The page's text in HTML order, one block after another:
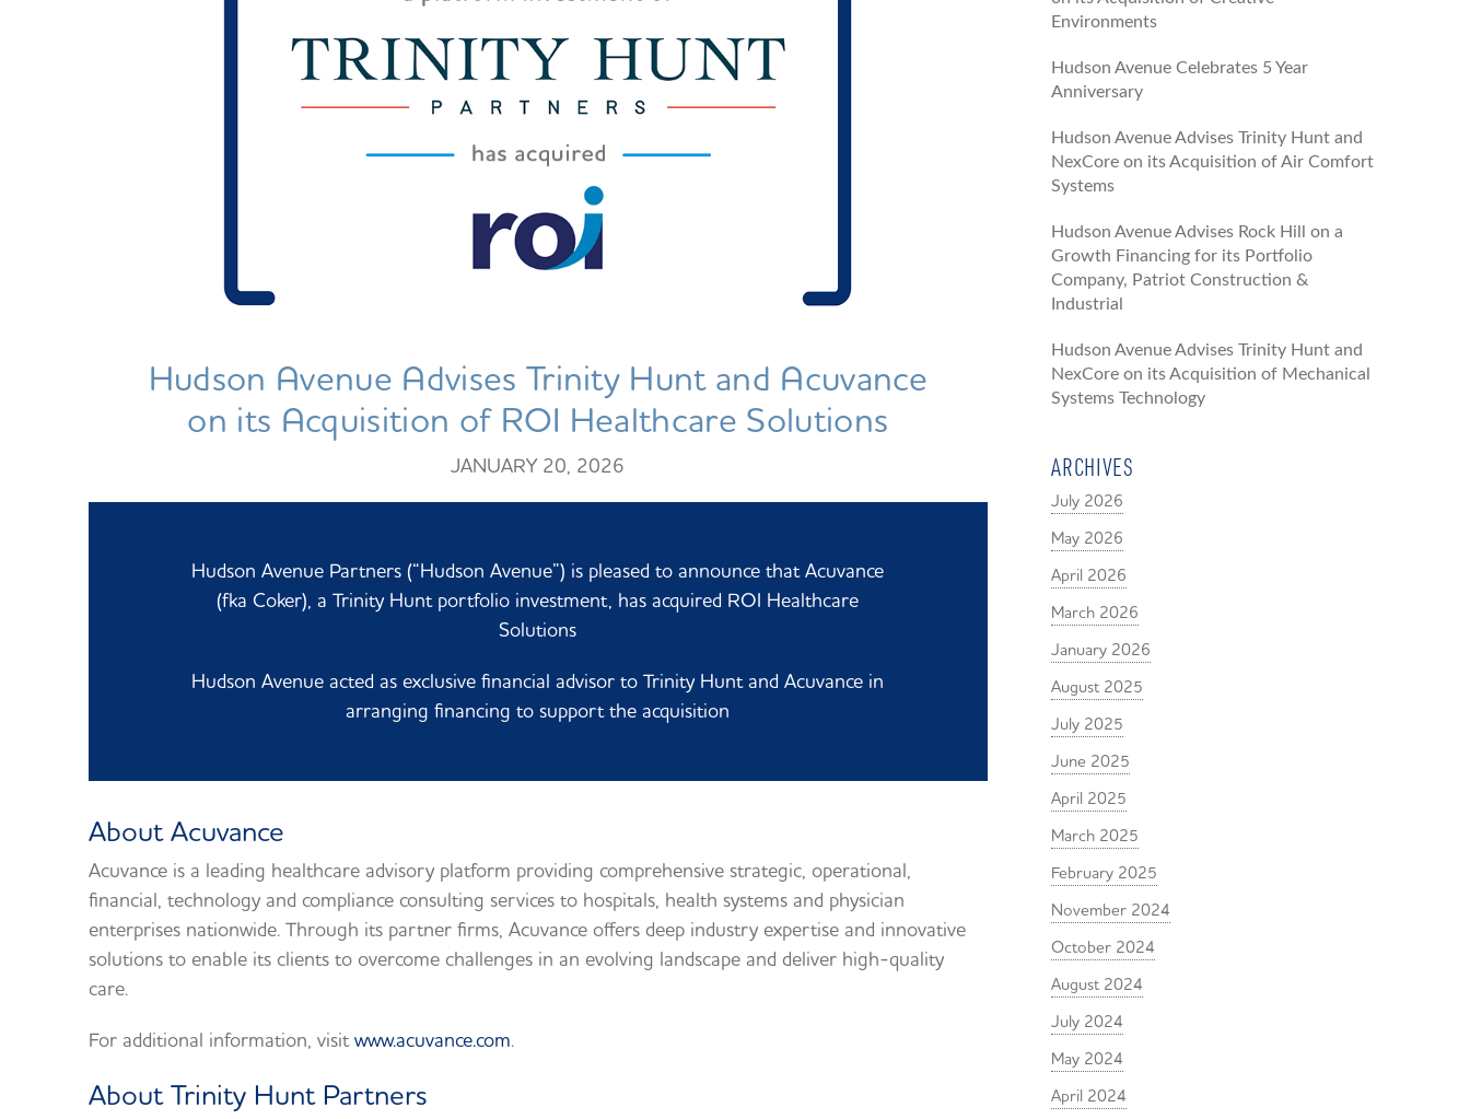
Hudson Avenue Advises Trinity Hunt and Acuvance
on its Acquisition of ROI Healthcare Solutions
JANUARY 20, 2026
Hudson Avenue Partners (“Hudson Avenue”) is pleased to announce that Acuvance
(fka Coker),a Trinity Hunt portfolio investment, has acquired ROI Healthcare
Solutions
Hudson Avenue acted as exclusive financial advisor to Trinity Hunt and Acuvance in
arranging financing to support the acquisition
About Acuvance
Acuvance is a leading healthcare advisory platform providing comprehensive strategic, operational,
financial, technology and compliance consulting services to hospitals, health systems and physician
enterprises nationwide. Through its partner firms, Acuvance offers deep industry expertise and innovative
solutions to enable its clients to overcome challenges in an evolving landscape and deliver high-quality
care.
For additional information, visitwww.acuvance.com.
About Trinity Hunt Partners
Environments
Hudson Avenue Celebrates 5 Year
Anniversary
Hudson Avenue Advises Trinity Hunt and
NexCore on its Acquisition of Air Comfort
Systems
Hudson Avenue Advises Rock Hill on a
Growth Financing for its Portfolio
Company, Patriot Construction &
Industrial
Hudson Avenue Advises Trinity Hunt and
NexCore on its Acquisition of Mechanical
Systems Technology
ARCHIVES
July 2026
May 2026
April 2026
March 2026
January 2026
August 2025
July 2025
June 2025
April 2025
March 2025
February 2025
November 2024
October 2024
August 2024
July 2024
May 2024
April 2024